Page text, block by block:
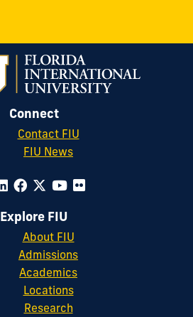
Connect
Contact FIU
FIU News
Explore FIU
About FIU
Admissions
Academics
Locations
Research